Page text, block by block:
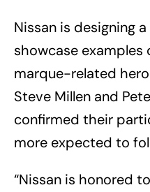
Nissan is designing
showcase
marque-related
Steve Millen and
confirmed their
more expected to
“Nissan is honored